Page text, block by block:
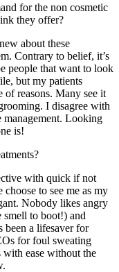
for the non­ cosmetic
they offer?
about these
Contrary to belief, it’s
people that want to look
but my patients
of reasons. Many see it
I disagree with
management. Looking
is!
with quick if not
to see me as my
Nobody likes angry
smell to boot!) and
been a lifesaver for
for foul sweating
with ease without the